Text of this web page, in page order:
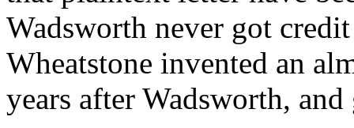
Wadsworth never got
Wheatstone invented an
years after Wadsworth,